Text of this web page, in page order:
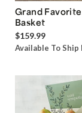
Grand
Basket
$159.99
Available To Ship